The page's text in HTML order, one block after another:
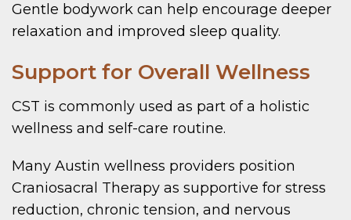
Gentle bodywork can help encourage deeper
relaxation and improved sleep quality.
Support for Overall Wellness
CST is commonly used as part of a holistic
wellness and self-care routine.
Many Austin wellness providers position
Craniosacral Therapy as supportive for stress
reduction, chronic tension, and nervous